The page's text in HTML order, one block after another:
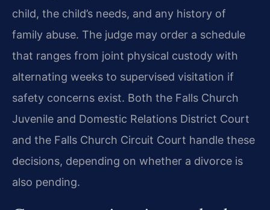
child, the child’s needs, and any history of
family abuse. The judge may order a schedule
that ranges from joint physical custody with
alternating weeks to supervised visitation if
safety concerns exist. Both the Falls Church
Juvenile and Domestic Relations District Court
and the Falls Church Circuit Court handle these
decisions, depending on whether a divorce is
also pending.